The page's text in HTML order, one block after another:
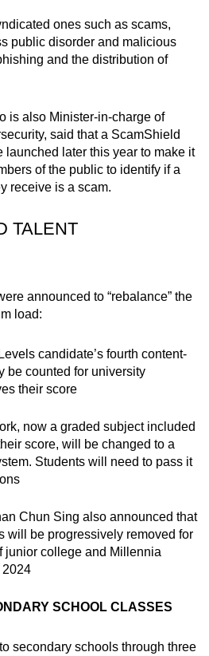
ones such as scams,
public disorder and malicious
and the distribution of
is also Minister-in-charge of
said that a ScamShield
launched later this year to make it
of the public to identify if a
receive is a scam.
TALENT
announced to “rebalance” the
load:
candidate’s fourth content-
be counted for university
their score
now a graded subject included
score, will be changed to a
Students will need to pass it
Chun Sing also announced that
will be progressively removed for
junior college and Millennia
2024
SCHOOL CLASSES
secondary schools through three